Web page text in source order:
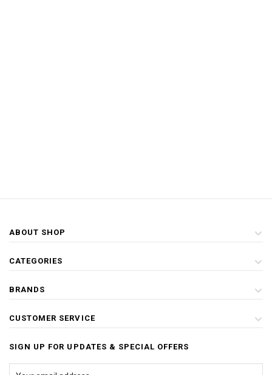
ABOUT SHOP
CATEGORIES
BRANDS
CUSTOMER SERVICE
SIGN UP FOR UPDATES & SPECIAL OFFERS